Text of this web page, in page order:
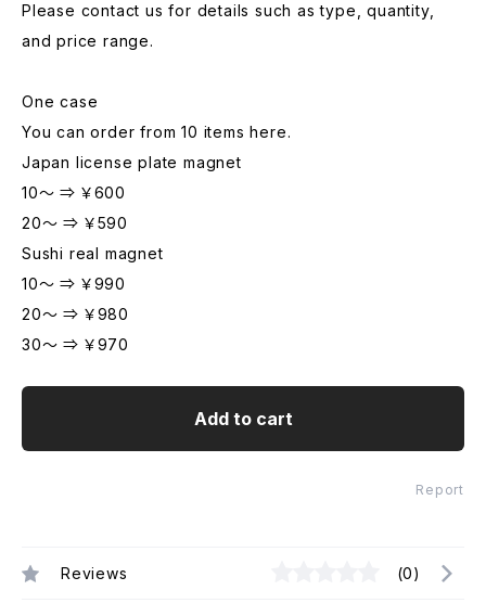
Please contact us for details such as type, quantity,
and price range.
One case
You can order from 10 items here.
Japan license plate magnet
10～ ⇒ ￥600
20～ ⇒ ￥590
Sushi real magnet
10～ ⇒ ￥990
20～ ⇒ ￥980
30～ ⇒ ￥970
Add to cart
Report
Reviews (0)